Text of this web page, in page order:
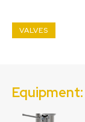
VALVES
Equipment: